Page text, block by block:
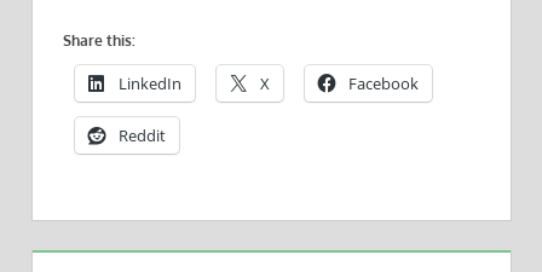
Share this:
LinkedIn X Facebook
Reddit